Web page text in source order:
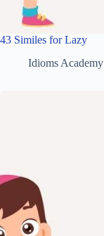
43 Similes for Lazy
Idioms Academy